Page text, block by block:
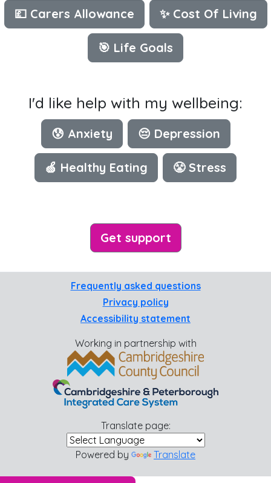
💷 Carers Allowance ✨ Cost Of Living
🎯 Life Goals
I'd like help with my wellbeing:
😰 Anxiety 😔 Depression
🍏 Healthy Eating 😤 Stress
Get support
Frequently asked questions
Privacy policy
Accessibility statement
Working in partnership with
Translate page:
Powered by Translate